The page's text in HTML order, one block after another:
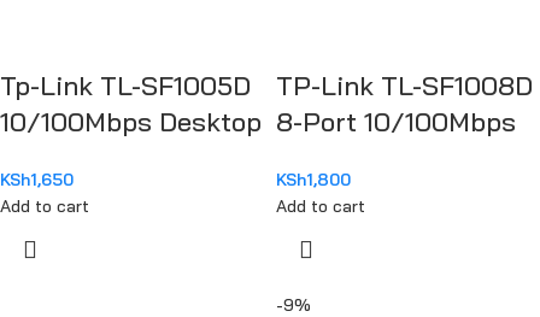
Tp-Link TL-SF1005D
10/100Mbps Desktop
KSh1,650
Add to cart
TP-Link TL-SF1008D
8-Port 10/100Mbps
KSh1,800
Add to cart
-9%